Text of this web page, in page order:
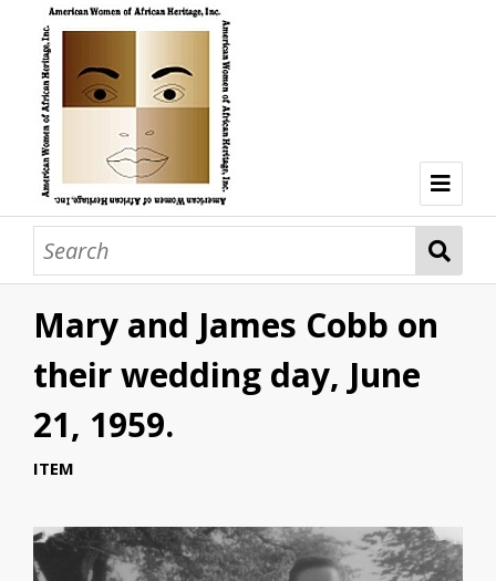
Welcome
Browse Collections
Browse all resources
Hon. Lois Taplin Bronz
Dr. Mary Lane Cobb
Dr. Olivia Hooker
Mary R. Williams
Mary and James Cobb on
their wedding day, June
21, 1959.
ITEM